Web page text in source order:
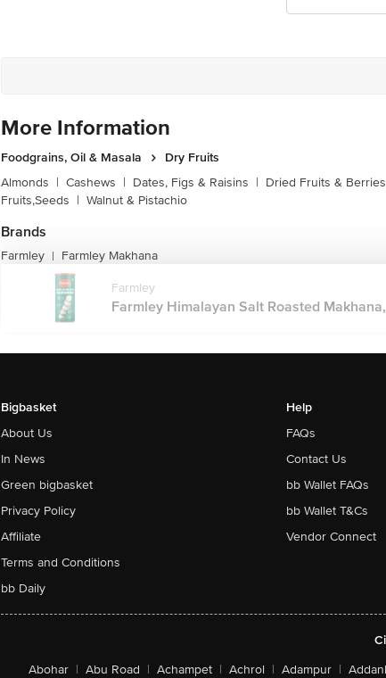
More Information
Foodgrains, Oil & Masala
Dry Fruits
Almonds | Cashews | Dates, Figs & Raisins | Dried Fruits & Berries
Fruits,Seeds | Walnut & Pistachio
Brands
Farmley | Farmley Makhana
Farmley
Farmley Himalayan Salt Roasted
Bigbasket
About Us
In News
Green bigbasket
Privacy Policy
Affiliate
Terms and Conditions
bb Daily
Help
FAQs
Contact Us
bb Wallet FAQs
bb Wallet T&Cs
Vendor Connect
Abohar | Abu Road | Achampet | Achrol | Adampur |